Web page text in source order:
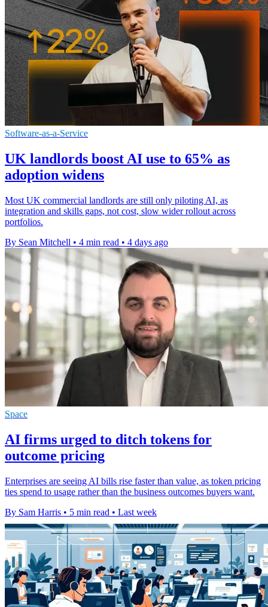
Software-as-a-Service
UK landlords boost AI use to 65% as
adoption widens
Most UK commercial landlords are still only piloting AI, as
integration and skills gaps, not cost, slow wider rollout across
portfolios.
By Sean Mitchell • 4 min read • 4 days ago
Space
AI firms urged to ditch tokens for
outcome pricing
Enterprises are seeing AI bills rise faster than value, as token pricing
ties spend to usage rather than the business outcomes buyers want.
By Sam Harris • 5 min read • Last week